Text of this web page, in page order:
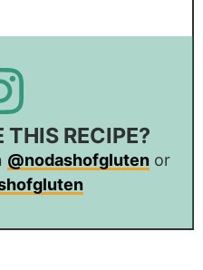
RECIPE?
@nodashofglutenor